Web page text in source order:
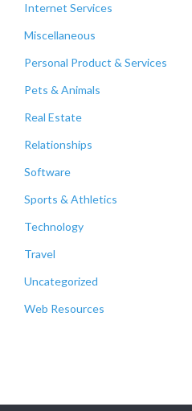
Internet Services
Miscellaneous
Personal Product & Services
Pets & Animals
Real Estate
Relationships
Software
Sports & Athletics
Technology
Travel
Uncategorized
Web Resources